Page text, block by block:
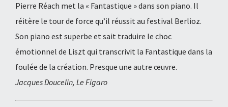
Pierre Réach met la « Fantastique » dans son piano. Il
réitère le tour de force qu’il réussit au festival Berlioz.
Son piano est superbe et sait traduire le choc
émotionnel de Liszt qui transcrivit la Fantastique dans la
foulée de la création. Presque une autre œuvre.
Jacques Doucelin, Le Figaro